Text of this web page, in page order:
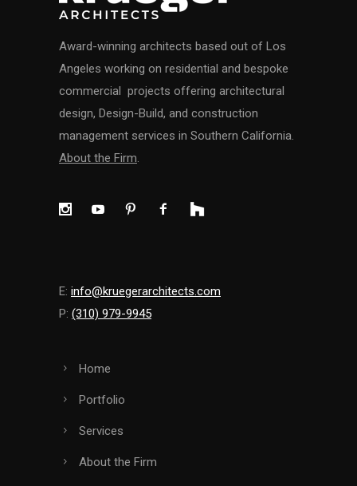
Award-winning architects based out of Los
Angeles working on residential and bespoke
commercial projects offering architectural
design, Design-Build, and construction
management services in Southern California.
About the Firm.
E: info@kruegerarchitects.com
P: (310) 979-9945
Home
Portfolio
Services
About the Firm